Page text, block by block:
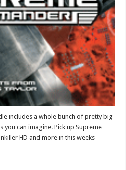
includes a whole bunch of pretty big
you can imagine. Pick up Supreme
HD and more in this weeks